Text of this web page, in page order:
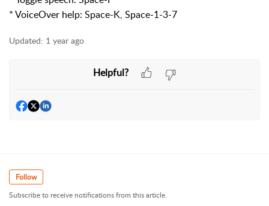
* VoiceOver help: Space-K, Space-1-3-7
Updated: 1 year ago
Helpful?
Follow
Subscribe to receive notifications from this article.